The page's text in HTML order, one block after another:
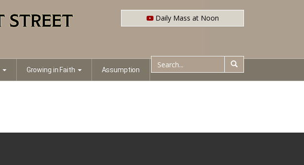
Growing in Faith Assumption
Daily Mass at Noon